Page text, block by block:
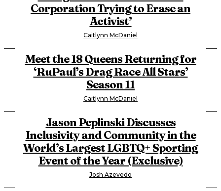
Corporation Trying to Erase an
Activist’
Caitlynn McDaniel
Meet the 18 Queens Returning for
‘RuPaul’s Drag Race All Stars’
Season 11
Caitlynn McDaniel
Jason Peplinski Discusses
Inclusivity and Community in the
World’s Largest LGBTQ+ Sporting
Event of the Year (Exclusive)
Josh Azevedo